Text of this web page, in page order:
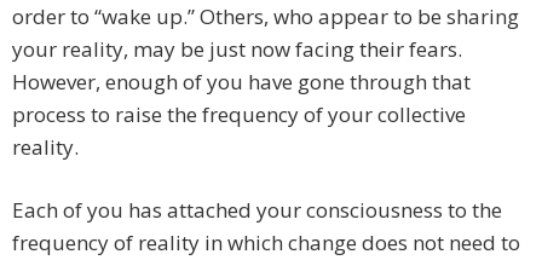
order to “wake up.” Others, who appear to be sharing
your reality, may be just now facing their fears.
However, enough of you have gone through that
process to raise the frequency of your collective
reality.
Each of you has attached your consciousness to the
frequency of reality in which change does not need to